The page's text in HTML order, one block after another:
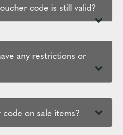
code is still valid?
any restrictions or
on sale items?